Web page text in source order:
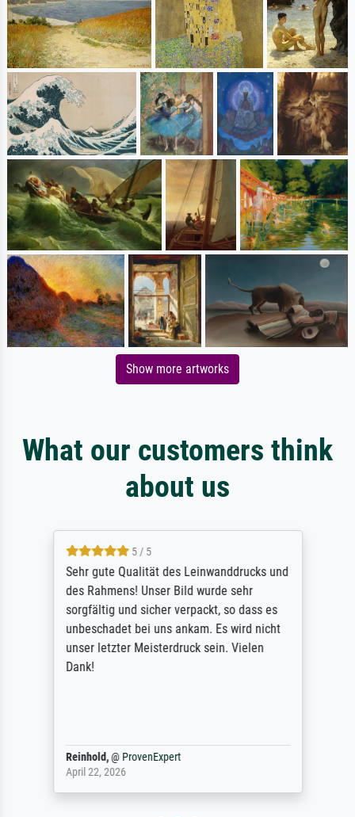
Show more artworks
What our customers think
about us
5 / 5
Sehr gute Qualität des Leinwanddrucks und
des Rahmens! Unser Bild wurde sehr
sorgfältig und sicher verpackt, so dass es
unbeschadet bei uns ankam. Es wird nicht
unser letzter Meisterdruck sein. Vielen
Dank!
Reinhold,@ ProvenExpert
April 22, 2026